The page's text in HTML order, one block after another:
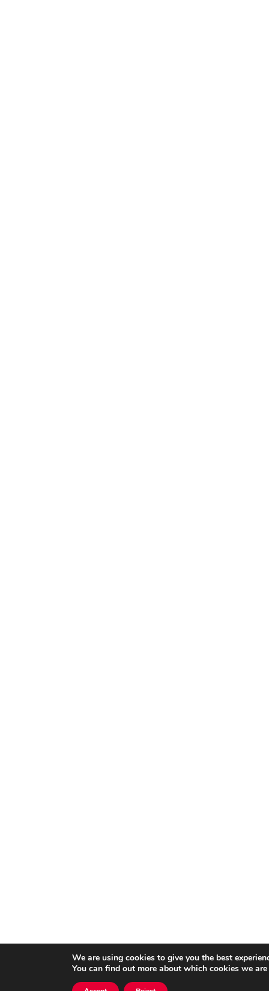
We are using cookies to give you the best
You can find out more about which cookies we